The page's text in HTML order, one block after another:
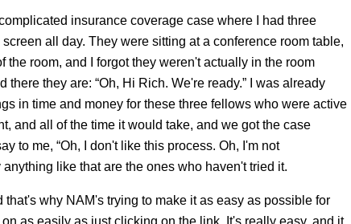
insurance coverage case where I had three
all day. They were sitting at a conference room table,
room, and I forgot they weren't actually in the room
there they are: “Oh, Hi Rich. We're ready.” I was already
in time and money for these three fellows who were active
and all of the time it would take, and we got the case
to me, “Oh, I don't like this process. Oh, I'm not
like that are the ones who haven't tried it.
that's why NAM's trying to make it as easy as possible for
as easily as just clicking on the link. It's really easy, and it